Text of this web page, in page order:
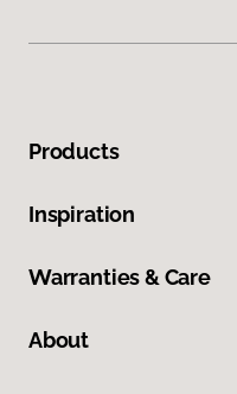
Products
Inspiration
Warranties & Care
About